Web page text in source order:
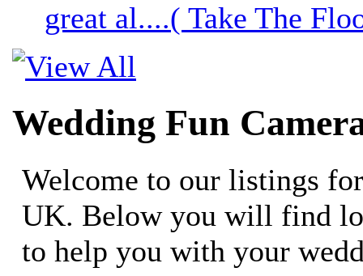
great al....( Take The
Wedding Fun
Welcome to our listings
UK. Below you will find
to help you with your